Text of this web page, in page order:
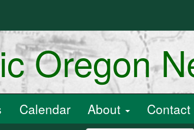
Oregon
Calendar About Contact